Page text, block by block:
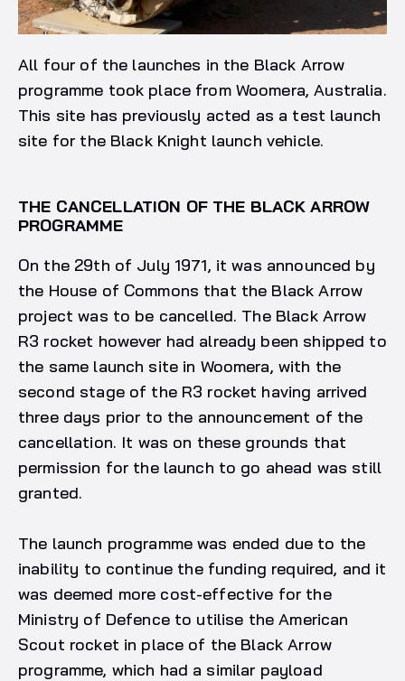
All four of the launches in the Black Arrow
programme took place from Woomera, Australia.
This site has previously acted as a test launch
site for the Black Knight launch vehicle.
THE CANCELLATION OF THE BLACK ARROW
PROGRAMME
On the 29th of July 1971, it was announced by
the House of Commons that the Black Arrow
project was to be cancelled. The Black Arrow
R3 rocket however had already been shipped to
the same launch site in Woomera, with the
second stage of the R3 rocket having arrived
three days prior to the announcement of the
cancellation. It was on these grounds that
permission for the launch to go ahead was still
granted.
The launch programme was ended due to the
inability to continue the funding required, and it
was deemed more cost-effective for the
Ministry of Defence to utilise the American
Scout rocket in place of the Black Arrow
programme, which had a similar payload